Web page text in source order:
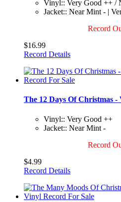
Vinyl:: Very Good ++ /
Jacket:: Near Mint - |
Record
$16.99
Record Details
The 12 Days Of Christmas -
Vinyl:: Very Good ++
Jacket:: Near Mint -
Record
$4.99
Record Details